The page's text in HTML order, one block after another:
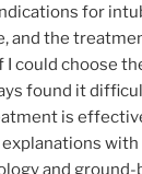
for
and the
I could choose
found it
is
and ground-